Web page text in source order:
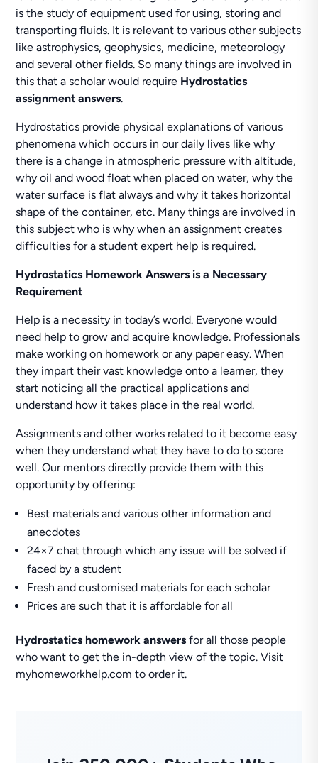
is the study of equipment used for using, storing and
transporting fluids. It is relevant to various other subjects
like astrophysics, geophysics, medicine, meteorology
and several other fields. So many things are involved in
this that a scholar would require Hydrostatics
assignment answers.
Hydrostatics provide physical explanations of various
phenomena which occurs in our daily lives like why
there is a change in atmospheric pressure with altitude,
why oil and wood float when placed on water, why the
water surface is flat always and why it takes horizontal
shape of the container, etc. Many things are involved in
this subject who is why when an assignment creates
difficulties for a student expert help is required.
Hydrostatics Homework Answers is a Necessary
Requirement
Help is a necessity in today’s world. Everyone would
need help to grow and acquire knowledge. Professionals
make working on homework or any paper easy. When
they impart their vast knowledge onto a learner, they
start noticing all the practical applications and
understand how it takes place in the real world.
Assignments and other works related to it become easy
when they understand what they have to do to score
well. Our mentors directly provide them with this
opportunity by offering:
Best materials and various other information and
anecdotes
24×7 chat through which any issue will be solved if
faced by a student
Fresh and customised materials for each scholar
Prices are such that it is affordable for all
Hydrostatics homework answersfor all those people
who want to get the in-depth view of the topic. Visit
myhomeworkhelp.com to order it.